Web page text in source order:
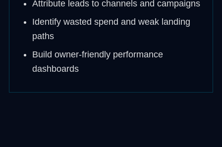
Attribute leads to channels and campaigns
Identify wasted spend and weak landing
paths
Build owner-friendly performance
dashboards